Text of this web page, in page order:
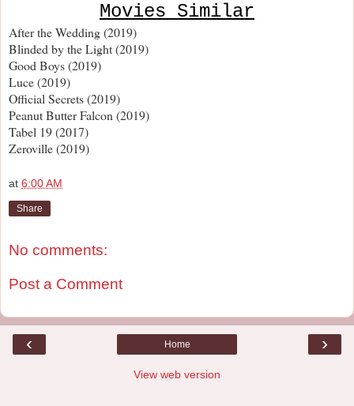
Movies Similar
After the Wedding (2019)
Blinded by the Light (2019)
Good Boys (2019)
Luce (2019)
Official Secrets (2019)
Peanut Butter Falcon (2019)
Tabel 19 (2017)
Zeroville (2019)
at 6:00 AM
Share
No comments:
Post a Comment
‹ ›
Home
View web version